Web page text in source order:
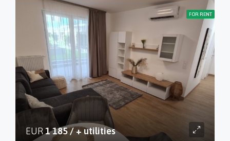
FOR RENT
EUR1 185 / + utilities